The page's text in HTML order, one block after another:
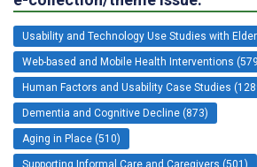
Usability and Technology Use Studies with
Web-based and Mobile Health Interventions
Human Factors and Usability Case Studies
Dementia and Cognitive Decline (873)
Aging in Place (510)
Supporting Informal Care and Caregivers (501)